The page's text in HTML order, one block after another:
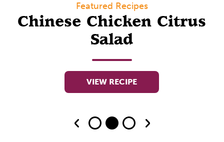
Featured Recipes
Chinese Chicken Citrus
Salad
VIEW RECIPE